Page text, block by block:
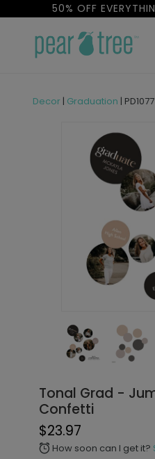
50% OFF
Decor| Graduation | PD1077
Tonal Grad -
Confetti
$23.97
alarm How soon can I get it?